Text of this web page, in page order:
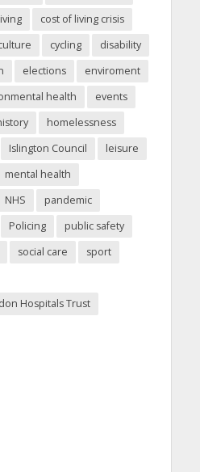
cost of living crisis
cycling
disability
elections
enviroment
health
events
homelessness
Islington Council
leisure
mental health
NHS
pandemic
Policing
public safety
social care
sport
Hospitals Trust